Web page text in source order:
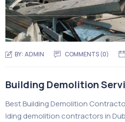
BY:ADMIN COMMENTS (0)
Building Demolition
Best Building Demolition
lding demolition contractors in